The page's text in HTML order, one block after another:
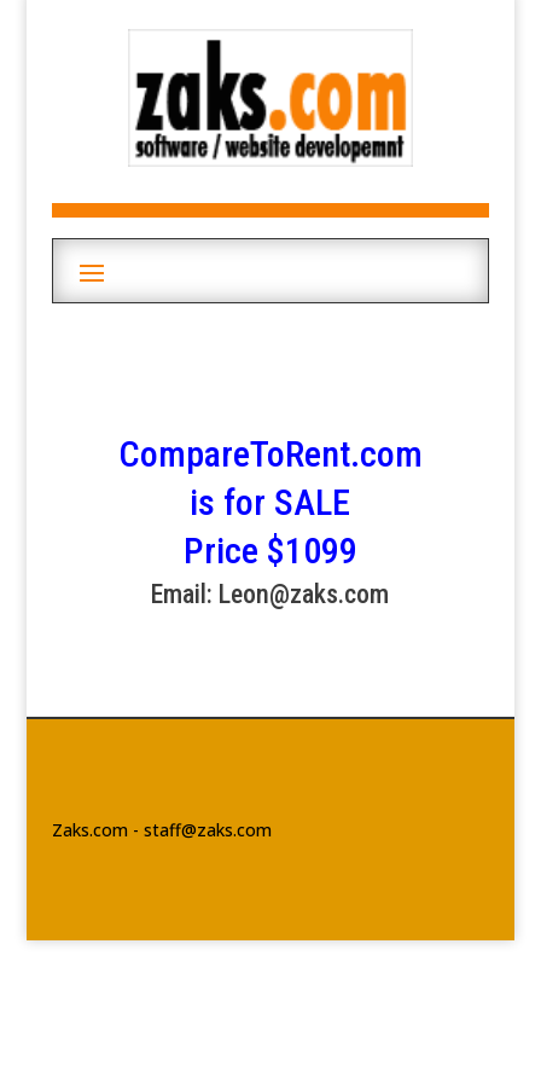
CompareToRent.com
is for SALE
Price $1099
Email: Leon@zaks.com
Zaks.com - staff@zaks.com